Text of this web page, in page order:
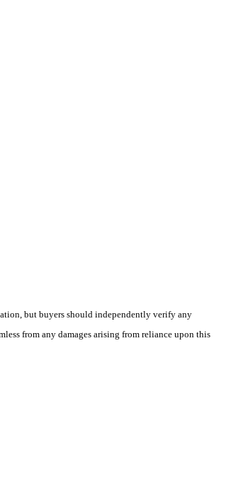
but buyers should independently verify any
from any damages arising from reliance upon this